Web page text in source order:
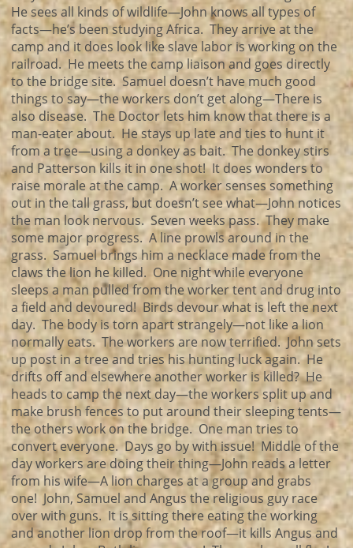
He sees all kinds of wildlife—John knows all types of
facts—he’s been studying Africa. They arrive at the
camp and it does look like slave labor is working on the
railroad. He meets the camp liaison and goes directly
to the bridge site. Samuel doesn’t have much good
things to say—the workers don’t get along—There is
also disease. The Doctor lets him know that there is a
man-eater about. He stays up late and ties to hunt it
from a tree—using a donkey as bait. The donkey stirs
and Patterson kills it in one shot! It does wonders to
raise morale at the camp. A worker senses something
out in the tall grass, but doesn’t see what—John notices
the man look nervous. Seven weeks pass. They make
some major progress. A line prowls around in the
grass. Samuel brings him a necklace made from the
claws the lion he killed. One night while everyone
sleeps a man pulled from the worker tent and drug into
a field and devoured! Birds devour what is left the next
day. The body is torn apart strangely—not like a lion
normally eats. The workers are now terrified. John sets
up post in a tree and tries his hunting luck again. He
drifts off and elsewhere another worker is killed? He
heads to camp the next day—the workers split up and
make brush fences to put around their sleeping tents—
the others work on the bridge. One man tries to
convert everyone. Days go by with issue! Middle of the
day workers are doing their thing—John reads a letter
from his wife—A lion charges at a group and grabs
one! John, Samuel and Angus the religious guy race
over with guns. It is sitting there eating the working
and another lion drop from the roof—it kills Angus and